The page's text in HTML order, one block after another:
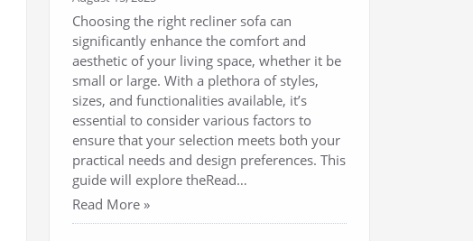
Choosing the right recliner sofa can
significantly enhance the comfort and
aesthetic of your living space, whether it be
small or large. With a plethora of styles,
sizes, and functionalities available, it’s
essential to consider various factors to
ensure that your selection meets both your
practical needs and design preferences. This
guide will explore theRead…
Read More »